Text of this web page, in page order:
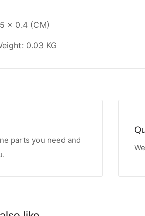
× 0.4 (CM)
0.03 KG
parts you need and